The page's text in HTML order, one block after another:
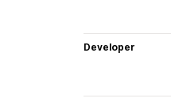
Developer